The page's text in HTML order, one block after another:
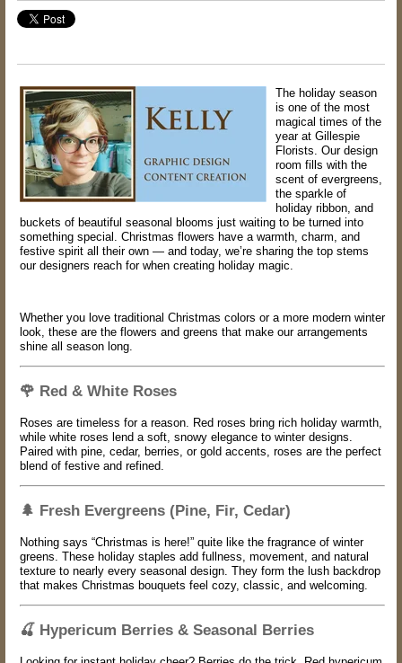
The holiday season
is one of the most
magical times of the
year at Gillespie
Florists. Our design
room fills with the
scent of evergreens,
the sparkle of
holiday ribbon, and
buckets of beautiful seasonal blooms just waiting to be turned into
something special. Christmas flowers have a warmth, charm, and
festive spirit all their own — and today, we’re sharing the top stems
our designers reach for when creating holiday magic.
Whether you love traditional Christmas colors or a more modern winter
look, these are the flowers and greens that make our arrangements
shine all season long.
🌹 Red & White Roses
Roses are timeless for a reason. Red roses bring rich holiday warmth,
while white roses lend a soft, snowy elegance to winter designs.
Paired with pine, cedar, berries, or gold accents, roses are the perfect
blend of festive and refined.
🌲 Fresh Evergreens (Pine, Fir, Cedar)
Nothing says “Christmas is here!” quite like the fragrance of winter
greens. These holiday staples add fullness, movement, and natural
texture to nearly every seasonal design. They form the lush backdrop
that makes Christmas bouquets feel cozy, classic, and welcoming.
🍒 Hypericum Berries & Seasonal Berries